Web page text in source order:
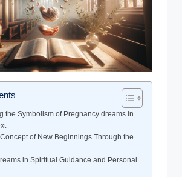
the Symbolism of Pregnancy dreams in
of New Beginnings Through the
in Spiritual Guidance and Personal